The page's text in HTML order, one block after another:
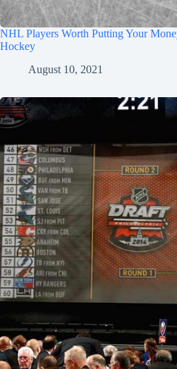
NHL Players Worth Putting Your
Hockey
August 10, 2021